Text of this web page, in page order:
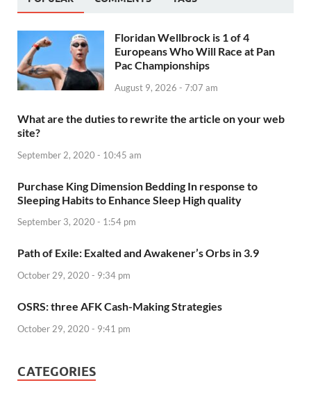
Floridan Wellbrock is 1 of 4
Europeans Who Will Race at Pan
Pac Championships
August 9, 2026 - 7:07 am
What are the duties to rewrite the article on your web
site?
September 2, 2020 - 10:45 am
Purchase King Dimension Bedding In response to
Sleeping Habits to Enhance Sleep High quality
September 3, 2020 - 1:54 pm
Path of Exile: Exalted and Awakener’s Orbs in 3.9
October 29, 2020 - 9:34 pm
OSRS: three AFK Cash-Making Strategies
October 29, 2020 - 9:41 pm
CATEGORIES